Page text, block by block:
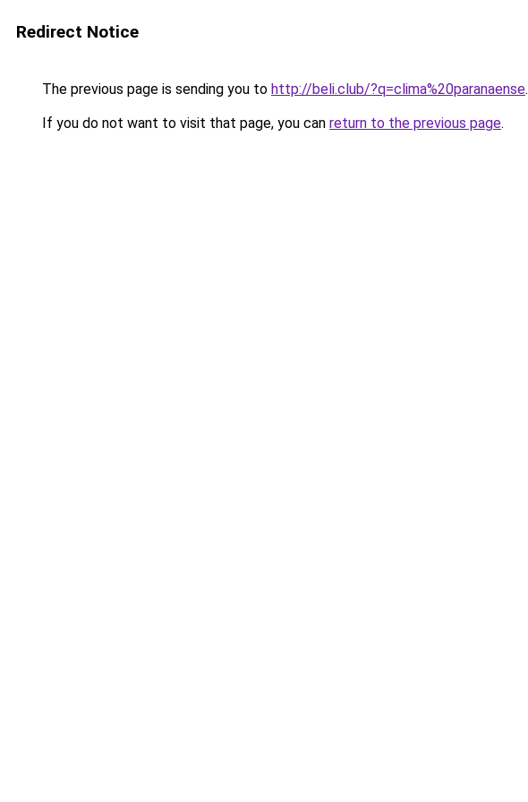
Redirect Notice
The previous page is sending you to http://beli.club/?q=clima%20paranaense.
If you do not want to visit that page, you can return to the previous page.